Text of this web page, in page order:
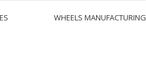
WHEELS MANUFACTURING